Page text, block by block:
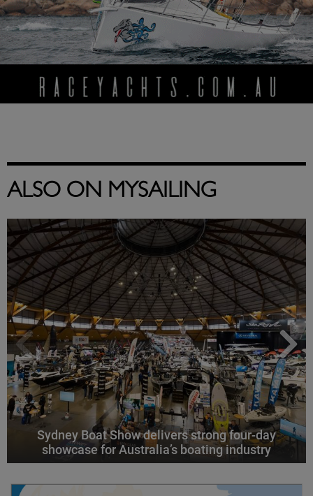
ALSO ON MYSAILING
Sydney Boat Show delivers strong four-day
showcase for Australia’s boating industry